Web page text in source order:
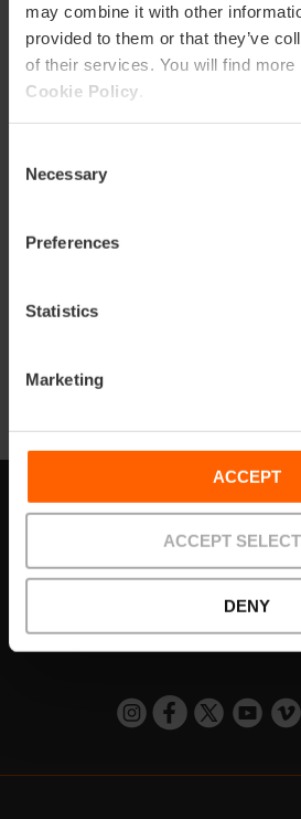
may combine it with other
provided to them or that they’ve
of their services. You will find more
Cookie Policy
Selection
Necessary
Preferences
Statistics
Marketing
ACCEPT
ACCEPT
DENY
Terms Offers
Payments
Subscribe to our
https://https://https://https://